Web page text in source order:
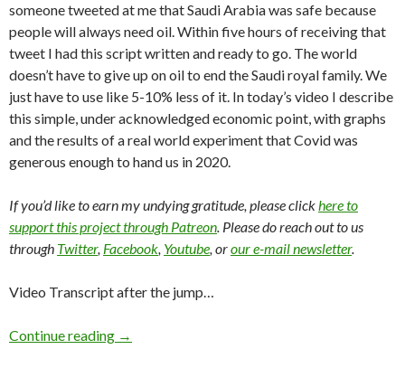
someone tweeted at me that Saudi Arabia was safe because
people will always need oil. Within five hours of receiving that
tweet I had this script written and ready to go. The world
doesn’t have to give up on oil to end the Saudi royal family. We
just have to use like 5-10% less of it. In today’s video I describe
this simple, under acknowledged economic point, with graphs
and the results of a real world experiment that Covid was
generous enough to hand us in 2020.
If you’d like to earn my undying gratitude, please clickhere to
support this project through Patreon. Please do reach out to us
through Twitter, Facebook, Youtube, orour e-mail newsletter.
Video Transcript after the jump…
Continue reading →